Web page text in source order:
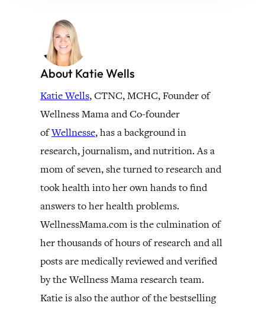
About Katie Wells
Katie Wells, CTNC, MCHC, Founder of
Wellness Mama and Co-founder
ofWellnesse, has a background in
research, journalism, and nutrition. As a
mom of seven, she turned to research and
took health into her own hands to find
answers to her health problems.
WellnessMama.com is the culmination of
her thousands of hours of research and all
posts are medically reviewed and verified
by the Wellness Mama research team.
Katie is also the author of the bestselling